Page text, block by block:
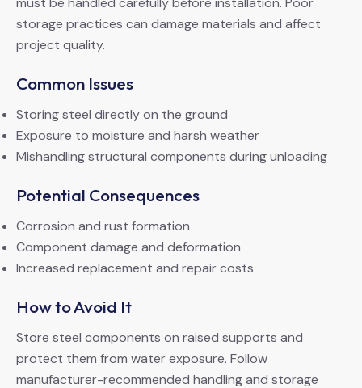
storage practices can damage materials and affect
project quality.
Common Issues
Storing steel directly on the ground
Exposure to moisture and harsh weather
Mishandling structural components during unloading
Potential Consequences
Corrosion and rust formation
Component damage and deformation
Increased replacement and repair costs
How to Avoid It
Store steel components on raised supports and
protect them from water exposure. Follow
manufacturer-recommended handling and storage